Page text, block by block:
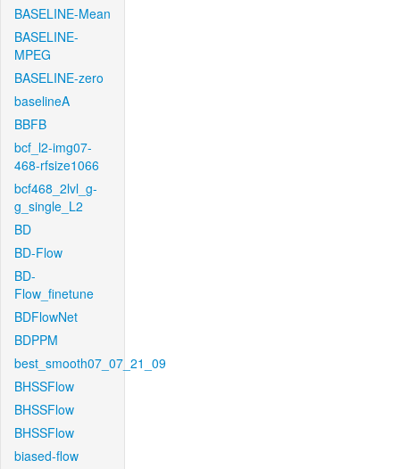
BASELINE-Mean
BASELINE-
MPEG
BASELINE-zero
baselineA
BBFB
bcf_l2-img07-
468-rfsize1066
bcf468_2lvl_g-
g_single_L2
BD
BD-Flow
BD-
Flow_finetune
BDFlowNet
BDPPM
best_smooth07_07_21_09
BHSSFlow
BHSSFlow
BHSSFlow
biased-flow